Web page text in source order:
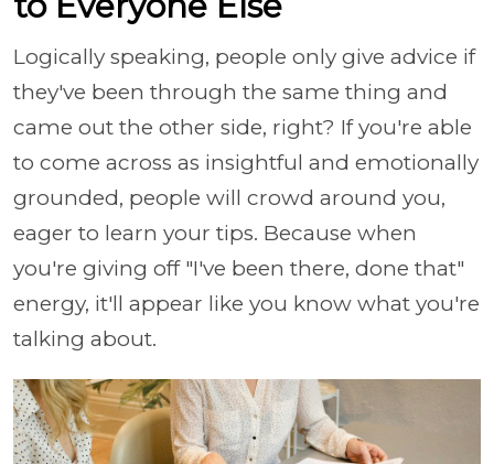
Logically speaking, people only give advice if
they've been through the same thing and
came out the other side, right? If you're able
to come across as insightful and emotionally
grounded, people will crowd around you,
eager to learn your tips. Because when
you're giving off "I've been there, done that"
energy, it'll appear like you know what you're
talking about.